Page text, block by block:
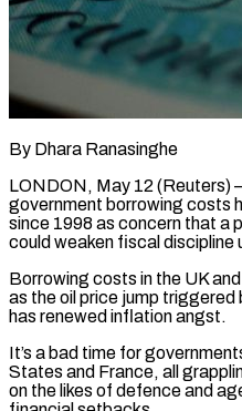
By Dhara Ranasinghe
LONDON, May 12 (Reuters)
government borrowing costs
since 1998 as concern that a
could weaken fiscal discipline
Borrowing costs in the UK
as the oil price jump
has renewed inflation angst.
It’s a bad time for
States and France, all
on the likes of defence ‌and